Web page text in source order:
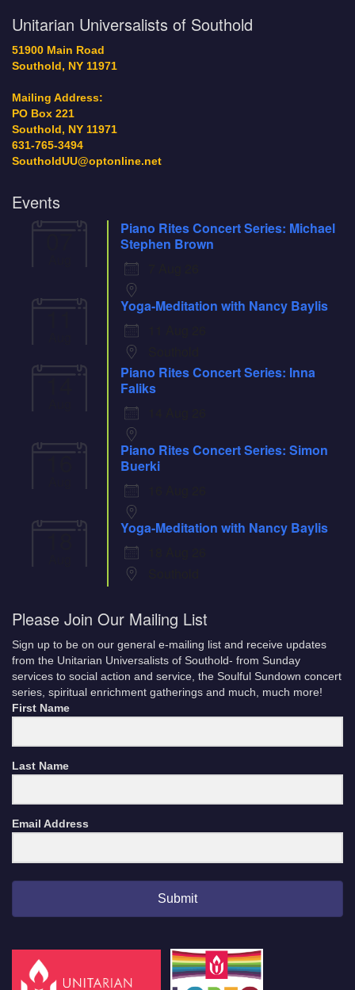
Unitarian Universalists of Southold
51900 Main Road
Southold, NY 11971
Mailing Address:
PO Box 221
Southold, NY 11971
631-765-3494
SoutholdUU@optonline.net
Events
07
Piano Rites Concert Series: Michael
Stephen Brown
11
Yoga-Meditation with Nancy Baylis
14
Piano Rites Concert Series: Inna
Faliks
16
Piano Rites Concert Series: Simon
Buerki
18
Yoga-Meditation with Nancy Baylis
Please Join Our Mailing List
Sign up to be on our general e-mailing list and receive updates
from the Unitarian Universalists of Southold- from Sunday
services to social action and service, the Soulful Sundown concert
series, spiritual enrichment gatherings and much, much more!
First Name
Last Name
Email Address
Submit